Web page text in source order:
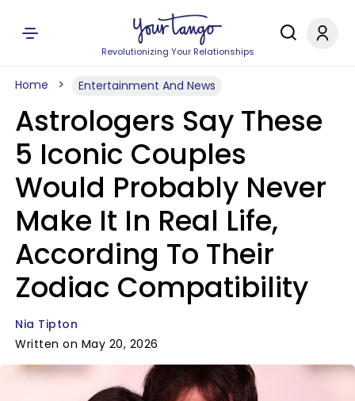
Revolutionizing Your Relationships
Home Entertainment And News
Astrologers Say These
5 Iconic Couples
Would Probably Never
Make It In Real Life,
According To Their
Zodiac Compatibility
Nia Tipton
Written on May 20, 2026